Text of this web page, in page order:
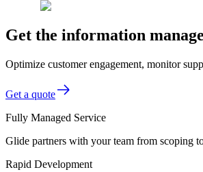
Get the information
Optimize customer engagement, monitor
Get a quote
Fully Managed Service
Glide partners with your team from scoping
Rapid Development